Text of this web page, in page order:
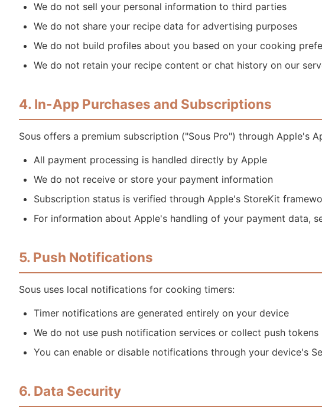
We do not sell your personal information to third parties
We do not share your recipe data for advertising purposes
We do not build profiles about you based on your cooking
We do not retain your recipe content or chat history on our
4. In-App Purchases and Subscriptions
Sous offers a premium subscription ("Sous Pro") through Apple's
All payment processing is handled directly by Apple
We do not receive or store your payment information
Subscription status is verified through Apple's StoreKit
For information about Apple's handling of your payment data,
5. Push Notifications
Sous uses local notifications for cooking timers:
Timer notifications are generated entirely on your device
We do not use push notification services or collect push tokens
You can enable or disable notifications through your device's
6. Data Security